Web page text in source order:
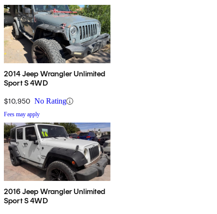
2014 Jeep Wrangler Unlimited
Sport S 4WD
$10,950 No Rating
Fees may apply
2016 Jeep Wrangler Unlimited
Sport S 4WD